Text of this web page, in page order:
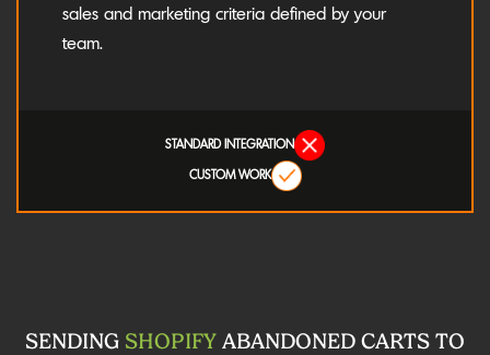
sales and marketing criteria defined by your
team.
STANDARD INTEGRATION
CUSTOM WORK
SENDING SHOPIFY ABANDONED CARTS TO